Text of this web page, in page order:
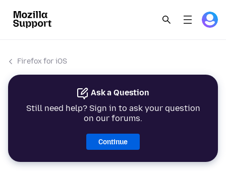
Firefox for iOS
Ask a Question
Still need help? Sign in to ask your question
on our forums.
Continue